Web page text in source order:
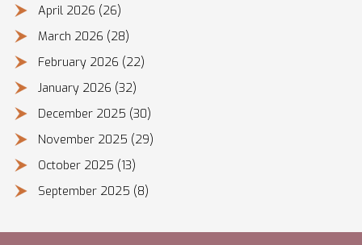
April 2026 (26)
March 2026 (28)
February 2026 (22)
January 2026 (32)
December 2025 (30)
November 2025 (29)
October 2025 (13)
September 2025 (8)